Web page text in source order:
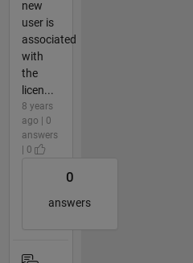
new
user is
associated
with
the
licen...
8 years
ago | 0
answers
| 0
0
answers